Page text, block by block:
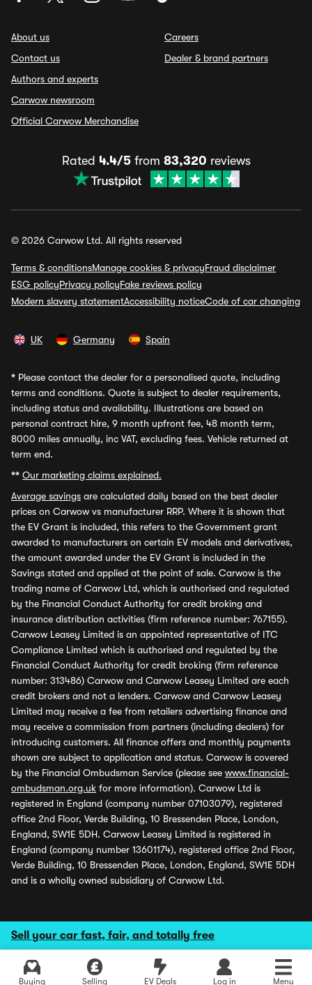
Sell your car fast, fair, and totally free
Buying Selling EV Deals Log in Menu
About us
Contact us
Authors and experts
Carwow newsroom
Official Carwow Merchandise
Careers
Dealer & brand partners
Rated 4.4/5from 83,320 reviews
© 2026 Carwow Ltd. All rights reserved
Terms & conditionsManage cookies & privacyFraud disclaimer
ESG policyPrivacy policyFake reviews policy
Modern slavery statementAccessibility noticeCode of car changing
UK Germany Spain
* Please contact the dealer for a personalised quote, including
terms and conditions. Quote is subject to dealer requirements,
including status and availability. Illustrations are based on
personal contract hire, 9 month upfront fee, 48 month term,
8000 miles annually, inc VAT, excluding fees. Vehicle returned at
term end.
** Our marketing claims explained.
Average savings are calculated daily based on the best dealer
prices on Carwow vs manufacturer RRP. Where it is shown that
the EV Grant is included, this refers to the Government grant
awarded to manufacturers on certain EV models and derivatives,
the amount awarded under the EV Grant is included in the
Savings stated and applied at the point of sale. Carwow is the
trading name of Carwow Ltd, which is authorised and regulated
by the Financial Conduct Authority for credit broking and
insurance distribution activities (firm reference number: 767155).
Carwow Leasey Limited is an appointed representative of ITC
Compliance Limited which is authorised and regulated by the
Financial Conduct Authority for credit broking (firm reference
number: 313486) Carwow and Carwow Leasey Limited are each
credit brokers and not a lenders. Carwow and Carwow Leasey
Limited may receive a fee from retailers advertising finance and
may receive a commission from partners (including dealers) for
introducing customers. All finance offers and monthly payments
shown are subject to application and status. Carwow is covered
by the Financial Ombudsman Service (please see www.financial-
ombudsman.org.uk for more information). Carwow Ltd is
registered in England (company number 07103079), registered
office 2nd Floor, Verde Building, 10 Bressenden Place, London,
England, SW1E 5DH. Carwow Leasey Limited is registered in
England (company number 13601174), registered office 2nd Floor,
Verde Building, 10 Bressenden Place, London, England, SW1E 5DH
and is a wholly owned subsidiary of Carwow Ltd.